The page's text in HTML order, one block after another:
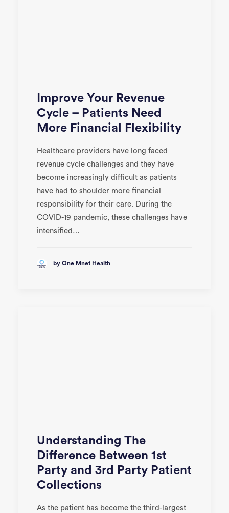
Improve Your Revenue
Cycle – Patients Need
More Financial Flexibility
Healthcare providers have long faced
revenue cycle challenges and they have
become increasingly difficult as patients
have had to shoulder more financial
responsibility for their care. During the
COVID-19 pandemic, these challenges have
intensified…
by One Mnet Health
Understanding The
Difference Between 1st
Party and 3rd Party Patient
Collections
As the patient has become the third-largest